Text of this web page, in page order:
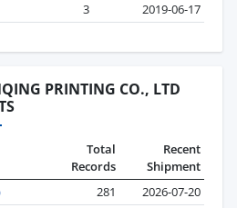
3 2019-06-17
PRINTING CO., LTD
Total
Records
Recent
Shipment
281
2026-07-20